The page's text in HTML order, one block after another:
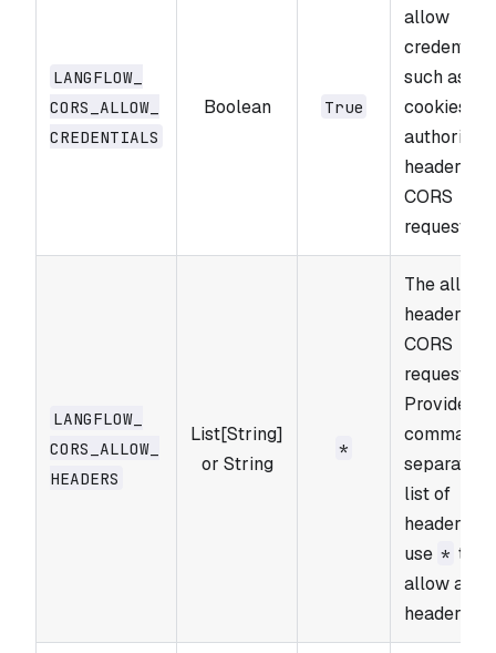
LANGFLOW_​
CORS_​ALLOW_​
CREDENTIALS
Boolean True
allow
such as
cookies
headers, in
CORS
requests.
LANGFLOW_​
CORS_​ALLOW_​
HEADERS
List[String]
or String
*
The
headers for
CORS
requests.
Provide a
comma-
separated
list of
headers or
use * to
allow all
headers.